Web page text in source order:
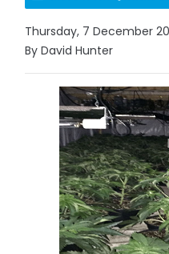
Thursday, 7 December
By David Hunter